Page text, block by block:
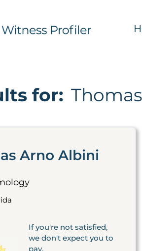
for:
Arno Albini
If you're not satisfied,
we don't expect you to
pay.